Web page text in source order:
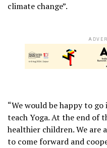
climate change”.
“We would be happy to
teach Yoga. At the end of
healthier children. We are
to come forward and